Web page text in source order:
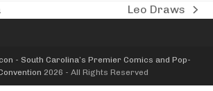
next
Leo Draws
- South Carolina’s Premier Comics and Pop-
2026 - All Rights Reserved